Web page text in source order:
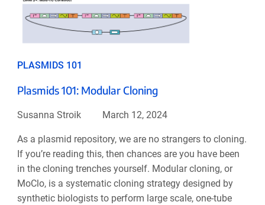
PLASMIDS 101
Plasmids 101: Modular Cloning
Susanna Stroik March 12, 2024
As a plasmid repository, we are no strangers to cloning.
If you’re reading this, then chances are you have been
in the cloning trenches yourself. Modular cloning, or
MoClo, is a systematic cloning strategy designed by
synthetic biologists to perform large scale, one-tube